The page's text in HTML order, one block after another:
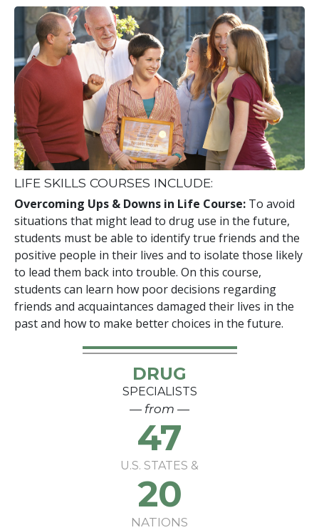
LIFE SKILLS COURSES INCLUDE:
Overcoming Ups & Downs in Life Course: To avoid
situations that might lead to drug use in the future,
students must be able to identify true friends and the
positive people in their lives and to isolate those likely
to lead them back into trouble. On this course,
students can learn how poor decisions regarding
friends and acquaintances damaged their lives in the
past and how to make better choices in the future.
DRUG
SPECIALISTS
— from —
47
U.S. STATES &
20
NATIONS